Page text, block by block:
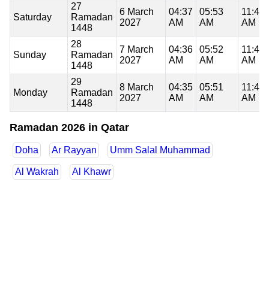
Saturday
27
Ramadan
1448
6 March
2027
04:37
AM
05:53
AM
11:45
AM
Sunday
28
Ramadan
1448
7 March
2027
04:36
AM
05:52
AM
11:45
AM
Monday
29
Ramadan
1448
8 March
2027
04:35
AM
05:51
AM
11:45
AM
Ramadan 2026 in Qatar
Doha Ar Rayyan Umm Salal Muhammad
Al Wakrah Al Khawr